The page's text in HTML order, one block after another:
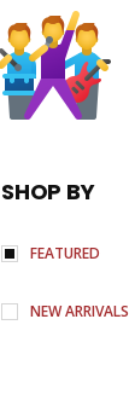
SHOP BY
FEATURED
NEW ARRIVALS